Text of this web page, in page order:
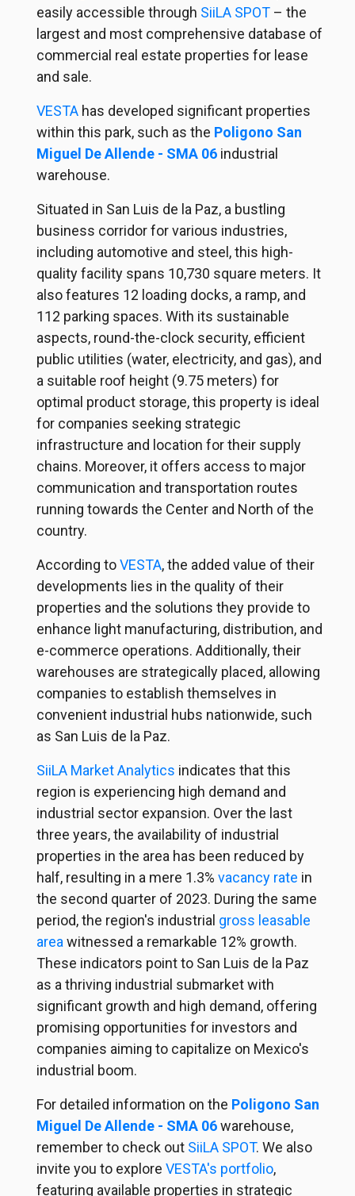
easily accessible through SiiLA SPOT – the
largest and most comprehensive database of
commercial real estate properties for lease
and sale.
VESTA has developed significant properties
within this park, such as the Poligono San
Miguel De Allende - SMA 06 industrial
warehouse.
Situated in San Luis de la Paz, a bustling
business corridor for various industries,
including automotive and steel, this high-
quality facility spans 10,730 square meters. It
also features 12 loading docks, a ramp, and
112 parking spaces. With its sustainable
aspects, round-the-clock security, efficient
public utilities (water, electricity, and gas), and
a suitable roof height (9.75 meters) for
optimal product storage, this property is ideal
for companies seeking strategic
infrastructure and location for their supply
chains. Moreover, it offers access to major
communication and transportation routes
running towards the Center and North of the
country.
According toVESTA, the added value of their
developments lies in the quality of their
properties and the solutions they provide to
enhance light manufacturing, distribution, and
e-commerce operations. Additionally, their
warehouses are strategically placed, allowing
companies to establish themselves in
convenient industrial hubs nationwide, such
as San Luis de la Paz.
SiiLA Market Analytics indicates that this
region is experiencing high demand and
industrial sector expansion. Over the last
three years, the availability of industrial
properties in the area has been reduced by
half, resulting in a mere 1.3% vacancy rate in
the second quarter of 2023. During the same
period, the region's industrial gross leasable
area witnessed a remarkable 12% growth.
These indicators point to San Luis de la Paz
as a thriving industrial submarket with
significant growth and high demand, offering
promising opportunities for investors and
companies aiming to capitalize on Mexico's
industrial boom.
For detailed information on the Poligono San
Miguel De Allende - SMA 06warehouse,
remember to check out SiiLA SPOT. We also
invite you to explore VESTA's portfolio,
featuring available properties in strategic